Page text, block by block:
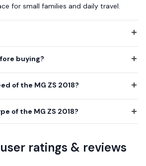
for small families and daily travel.
buying?
of the MG ZS 2018?
of the MG ZS 2018?
user ratings & reviews